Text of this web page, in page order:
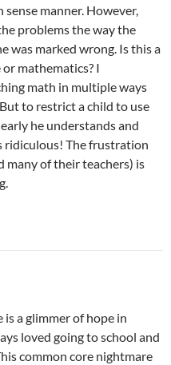
manner. However,
problems the way the
was marked wrong. Is this a
mathematics? I
math in multiple ways
to restrict a child to use
he understands and
ridiculous! The frustration
many of their teachers) is
a glimmer of hope in
loved going to school and
common core nightmare